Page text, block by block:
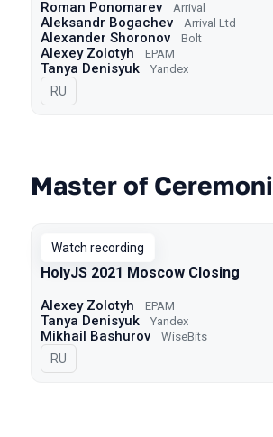
Roman Ponomarev Arrival
Aleksandr Bogachev Arrival Ltd
Alexander Shoronov Bolt
Alexey Zolotyh EPAM
Tanya Denisyuk Yandex
In Russian
RU
Master of
Watch recording
HolyJS 2021 Moscow Closing
Alexey Zolotyh EPAM
Tanya Denisyuk Yandex
Mikhail Bashurov WiseBits
In Russian
RU